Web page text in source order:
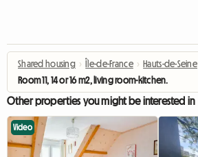
Shared housing › Île-de-France › Hauts-de-Seine
Room 11, 14 or 16 m2, living room-kitchen.
Other properties you might be interested in
Video